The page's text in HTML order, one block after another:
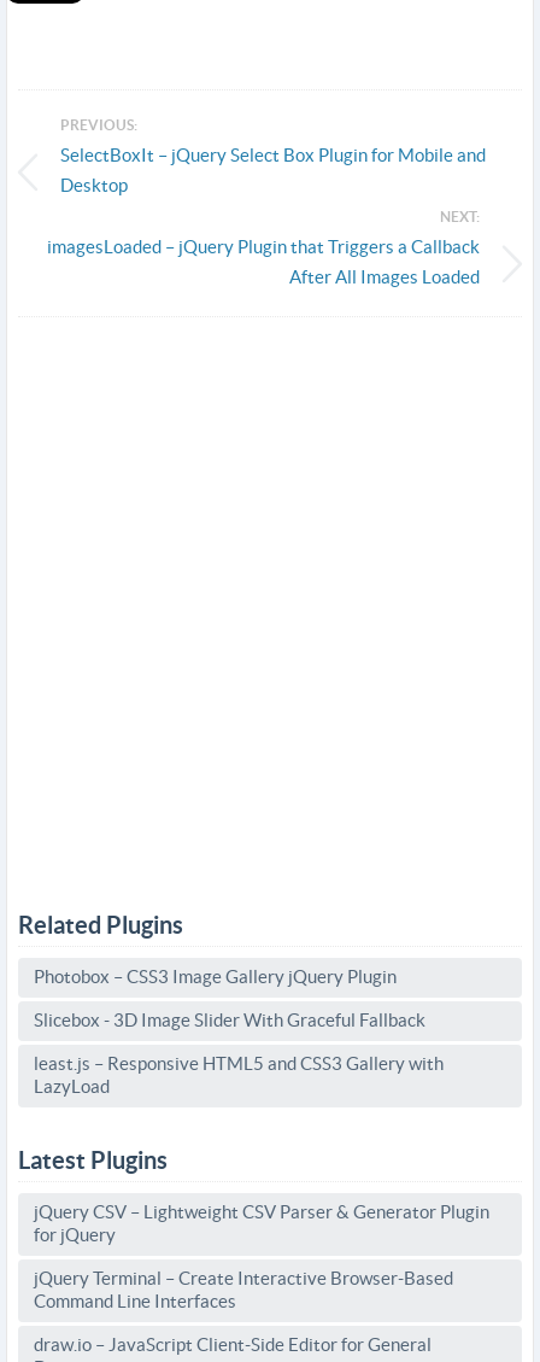
PREVIOUS:
SelectBoxIt – jQuery Select Box Plugin for Mobile and
Desktop
NEXT:
imagesLoaded – jQuery Plugin that Triggers a Callback
After All Images Loaded
Related Plugins
Photobox – CSS3 Image Gallery jQuery Plugin
Slicebox - 3D Image Slider With Graceful Fallback
least.js – Responsive HTML5 and CSS3 Gallery with
LazyLoad
Latest Plugins
jQuery CSV – Lightweight CSV Parser & Generator Plugin
for jQuery
jQuery Terminal – Create Interactive Browser-Based
Command Line Interfaces
draw.io – JavaScript Client-Side Editor for General